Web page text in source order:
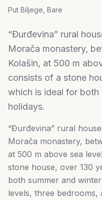
Put Biljege, Bare
“Đurđevina” rural
Morača monastery,
Kolašin, at 500 m
consists of a stone
which is ideal for both
holidays.
“Đurđevina” rural
Morača monastery,
at 500 m above sea
stone house, over 130
both summer and
levels, three bedrooms,